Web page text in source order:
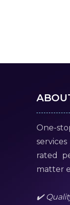
One-
rated
matter
✔️